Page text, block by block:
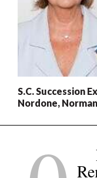
S.C. Succession
Nordone,